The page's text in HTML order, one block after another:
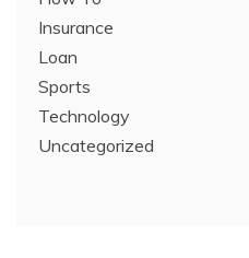
Insurance
Loan
Sports
Technology
Uncategorized